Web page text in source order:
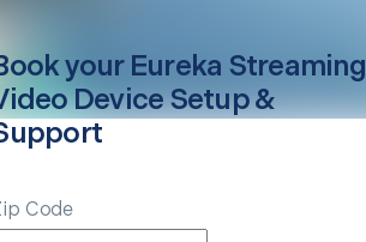
your Eureka Streaming
Device Setup &
Code